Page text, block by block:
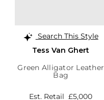
Search This Style
Tess Van Ghert
Green Alligator Leather
Bag
Est. Retail £5,000